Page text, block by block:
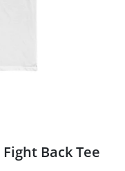
Back Tee